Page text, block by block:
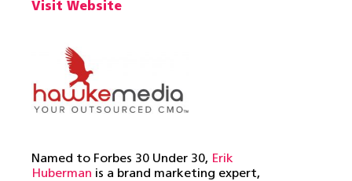
Visit Website
Named to Forbes 30 Under 30, Erik
Huberman is a brand marketing expert,